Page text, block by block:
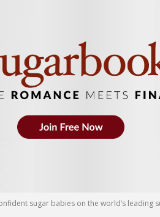
sugar babies on the world’s leading